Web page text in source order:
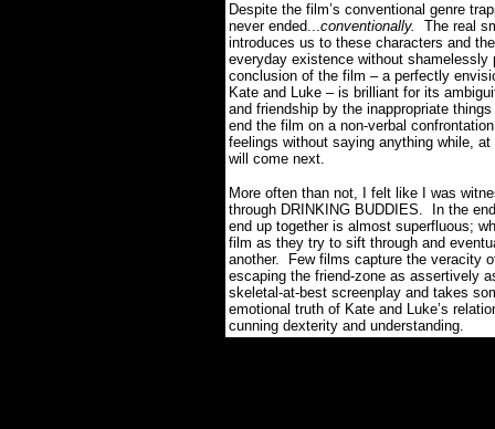
Despite the film’s conventional genre
never ended...conventionally.
The real
introduces us to these characters and
everyday existence without
conclusion of the film – a perfectly
Kate and Luke – is brilliant for its
and friendship by the inappropriate
end the film on a non-verbal
feelings without saying anything while,
will come next.
More often than not, I felt like I was
through DRINKING BUDDIES.
In the
end up together is almost superfluous;
film as they try to sift through and
another.
Few films capture the veracity
escaping the friend-zone as assertively
skeletal-at-best screenplay and takes
emotional truth of Kate and Luke’s
cunning dexterity and understanding.